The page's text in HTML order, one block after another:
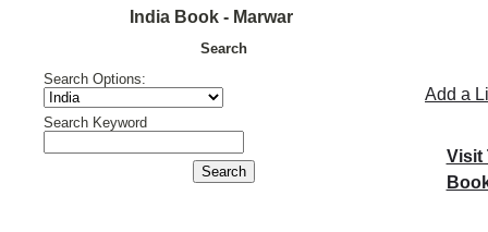
India Book - Marwar
Search
Search Options:
Search Keyword
Add a
Visit